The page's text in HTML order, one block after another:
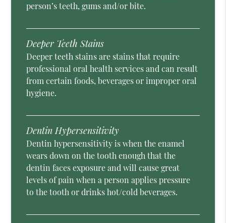
person’s teeth, gums and/or bite.
Deeper Teeth Stains
Deeper teeth stains are stains that require
professional oral health services and can result
from certain foods, beverages or improper oral
hygiene.
Dentin Hypersensitivity
Dentin hypersensitivity is when the enamel
wears down on the tooth enough that the
dentin faces exposure and will cause great
levels of pain when a person applies pressure
to the tooth or drinks hot/cold beverages.